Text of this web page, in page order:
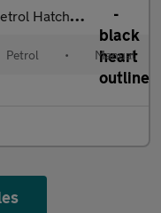
Hatchback
Petrol • Manual